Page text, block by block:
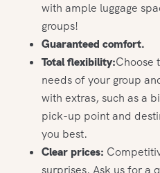
with ample luggage
groups!
Guaranteed comfort.
Total flexibility:Choose
needs of your group
with extras, such as a
pick-up point and
you best.
Clear prices:
surprises. Ask us for a